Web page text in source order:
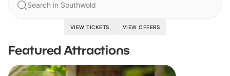
Search in Southwold
VIEW TICKETS VIEW OFFERS
Featured Attractions